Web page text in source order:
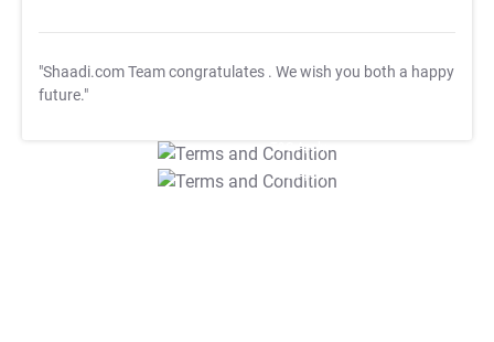
"Shaadi.com Team congratulates . We wish you both a happy
future."
T&C Apply
T&C Apply